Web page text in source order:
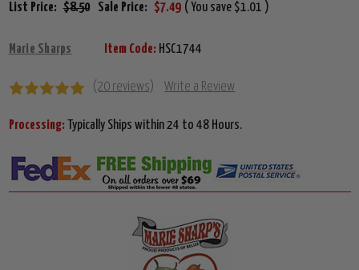
List Price: $8.50 Sale Price: $7.49 ( You save $1.01 )
Marie Sharps Item Code: HSC1744
(20 reviews) Write a Review
Processing: Typically Ships within 24 to 48 Hours.